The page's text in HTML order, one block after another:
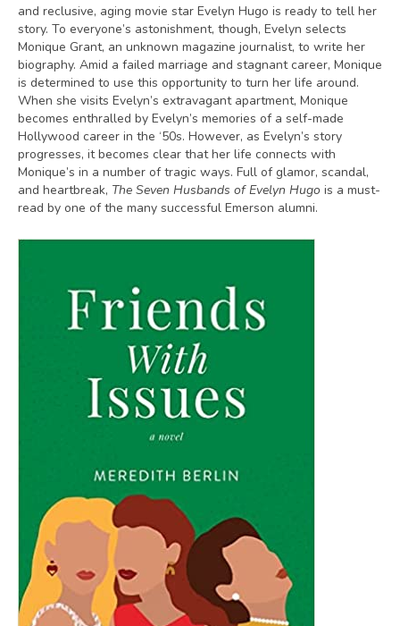
and reclusive, aging movie star Evelyn Hugo is ready to tell her
story. To everyone’s astonishment, though, Evelyn selects
Monique Grant, an unknown magazine journalist, to write her
biography. Amid a failed marriage and stagnant career, Monique
is determined to use this opportunity to turn her life around.
When she visits Evelyn’s extravagant apartment, Monique
becomes enthralled by Evelyn’s memories of a self-made
Hollywood career in the ‘50s. However, as Evelyn’s story
progresses, it becomes clear that her life connects with
Monique’s in a number of tragic ways. Full of glamor, scandal,
and heartbreak, The Seven Husbands of Evelyn Hugo is a must-
read by one of the many successful Emerson alumni.